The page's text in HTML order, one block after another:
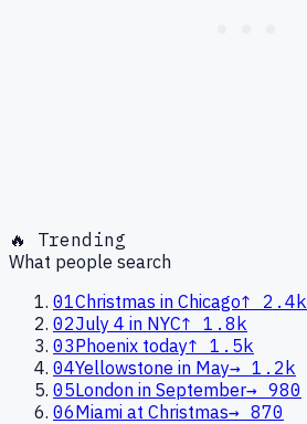
🔥 Trending
What people search
01Christmas in Chicago↑
2.4k
02July 4 in NYC↑ 1.8k
03Phoenix today↑ 1.5k
04Yellowstone in May→ 1.2k
05London in September→ 980
06Miami at Christmas→ 870